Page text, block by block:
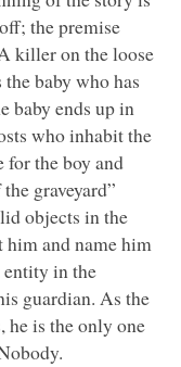
the premise
killer on the loose
baby who has
baby ends up in
who inhabit the
for the boy and
graveyard”
objects in the
him and name him
in the
guardian. As the
he is the only one